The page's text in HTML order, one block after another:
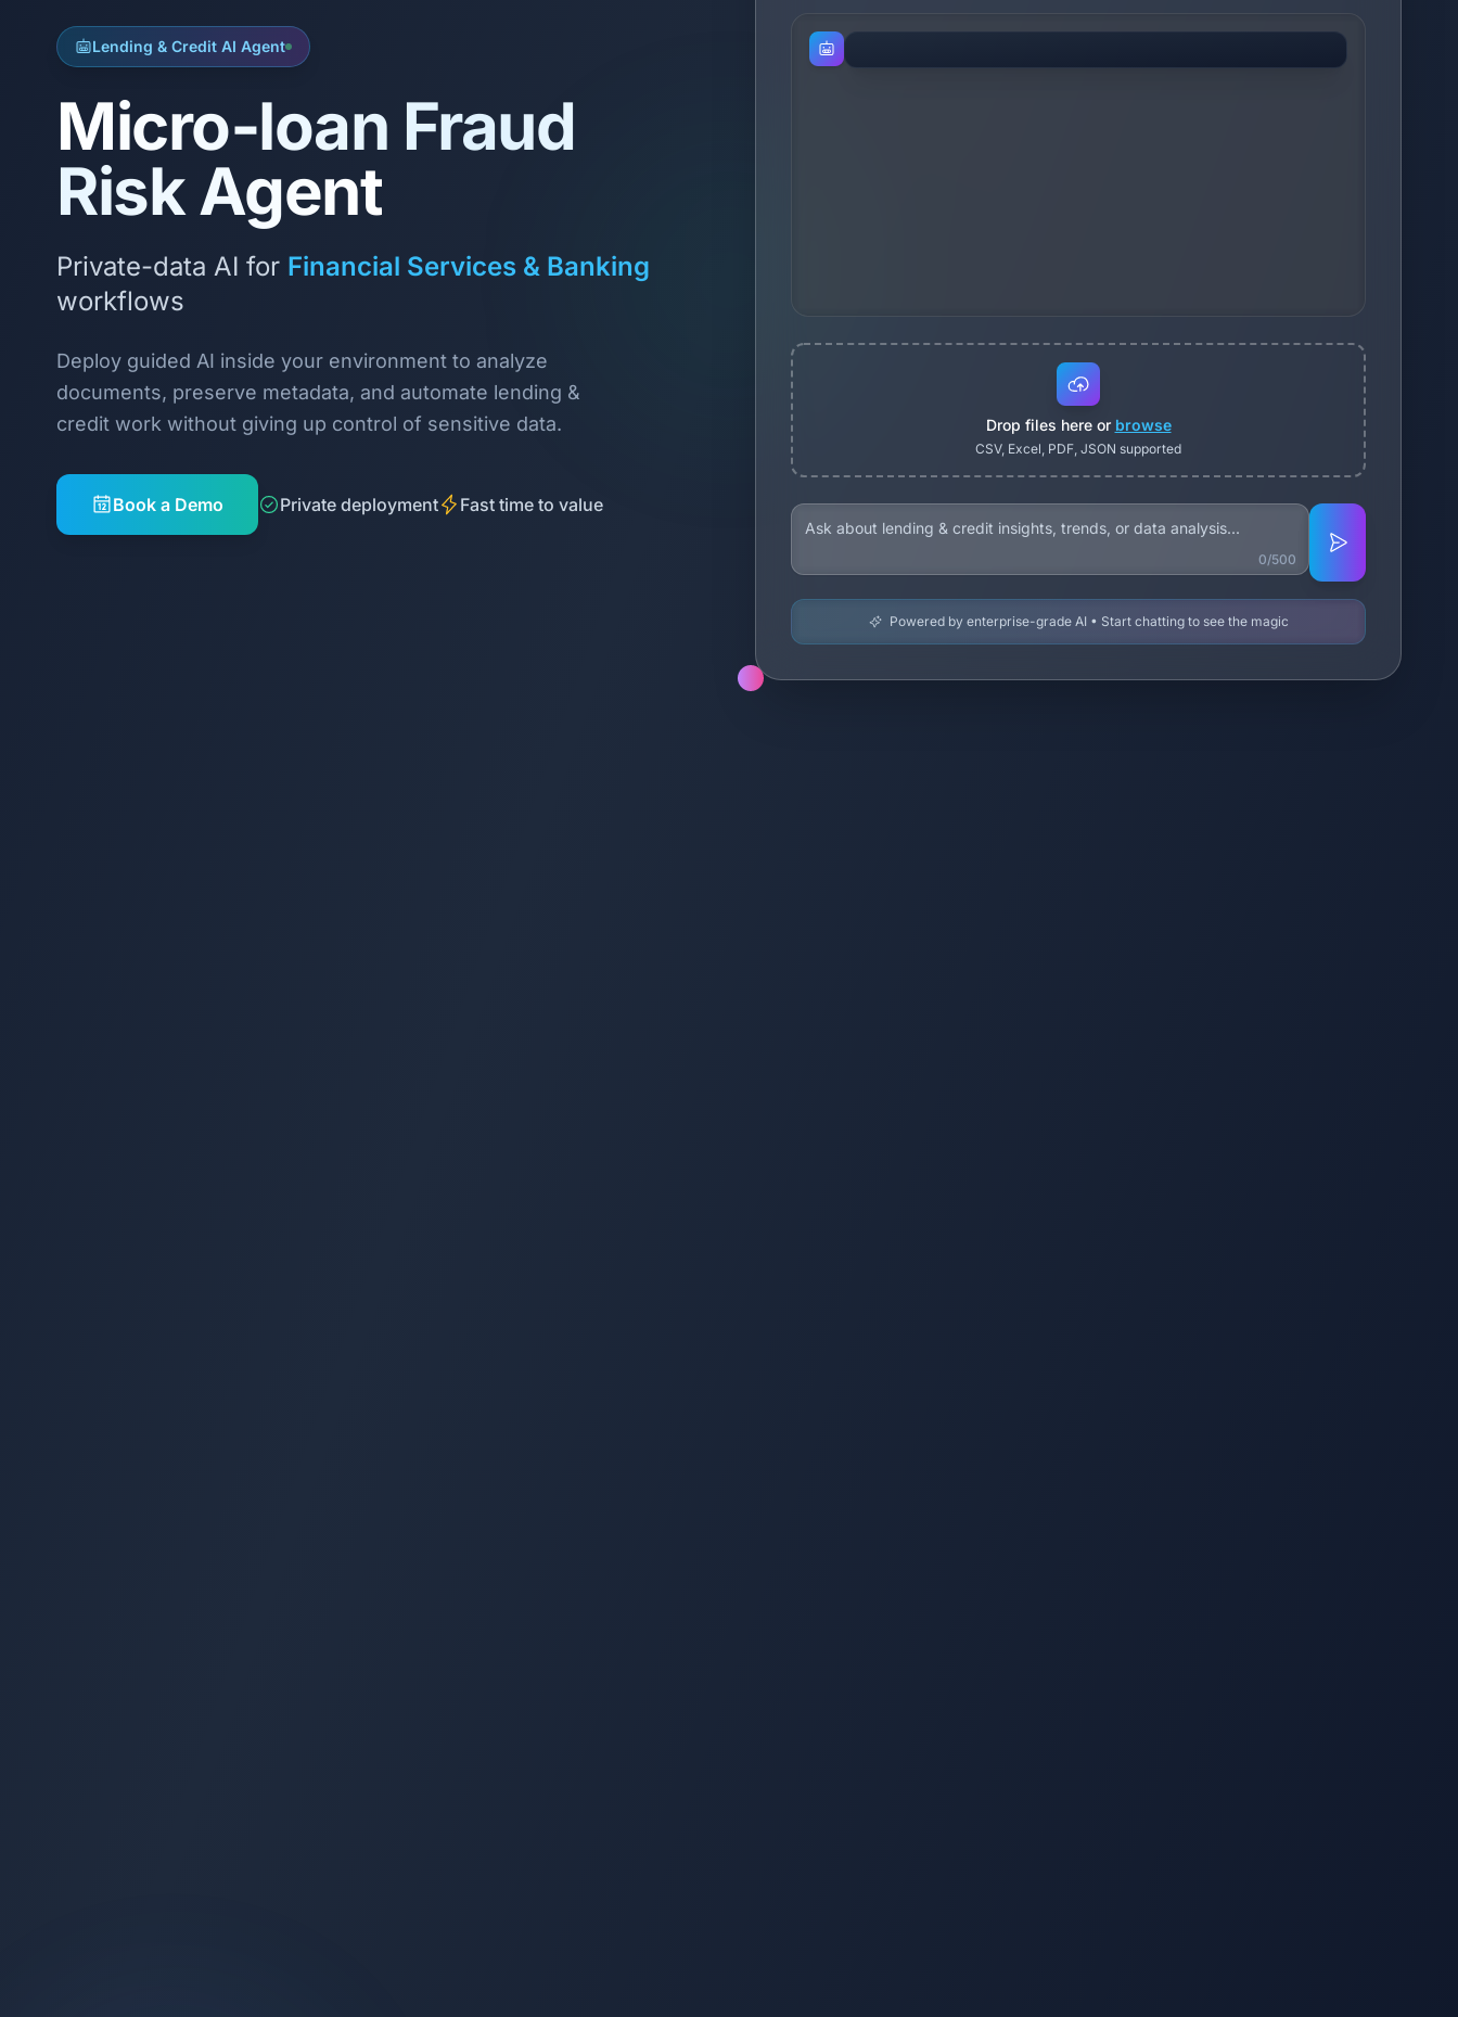
Lending & Credit AI Agent
Micro‑loan Fraud
Risk Agent
Private-data AI for Financial Services & Banking
workflows
Deploy guided AI inside your environment to analyze
documents, preserve metadata, and automate lending &
credit work without giving up control of sensitive data.
Book a Demo Private deployment Fast time to value
Drop files here or browse
CSV, Excel, PDF, JSON supported
0/500
Powered by enterprise-grade AI • Start chatting to see the magic